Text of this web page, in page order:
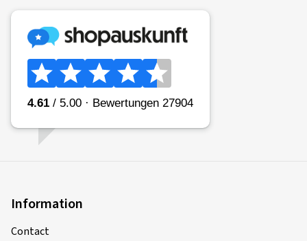
Information
Contact